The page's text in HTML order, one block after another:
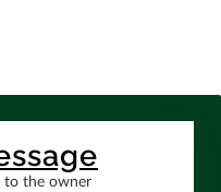
Engineer in Shelton
to the owner